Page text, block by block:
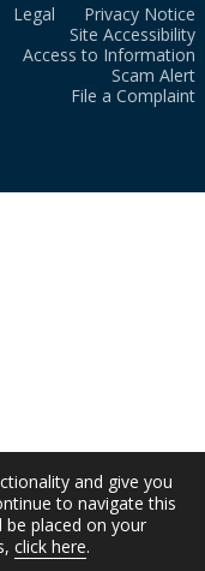
Legal
Privacy Notice
Site Accessibility
Access to Information
Scam Alert
File a Complaint
and give you
to navigate this
be placed on your
click here.